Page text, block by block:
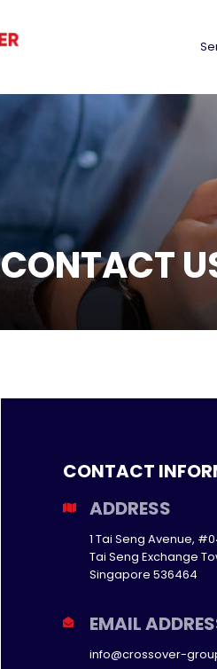
CONTACT
CONTACT
ADDRESS
1 Tai Seng Avenue,
Tai Seng Exchange
Singapore 536464
EMAIL
info@crossover-